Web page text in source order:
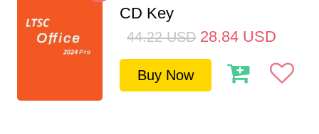
CD Key
44.22 USD 28.84 USD
Buy Now